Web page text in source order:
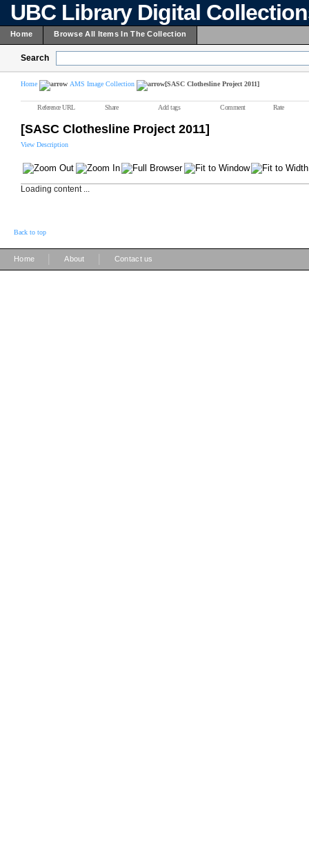
UBC Library Digital
Home Browse All Items In The Collection
Search
Home AMS Image Collection [SASC Clothesline Project 2011]
Reference URL Share Add tags Comment Rate
[SASC Clothesline Project 2011]
View Description
Loading content ...
Back to top
Home About Contact us